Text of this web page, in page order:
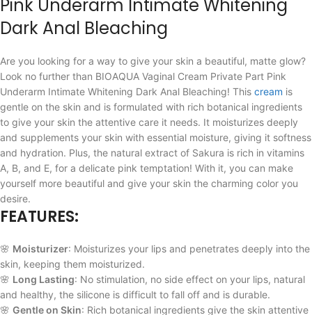
Pink Underarm Intimate Whitening
Dark Anal Bleaching
Are you looking for a way to give your skin a beautiful, matte glow?
Look no further than BIOAQUA Vaginal Cream Private Part Pink
Underarm Intimate Whitening Dark Anal Bleaching! This cream is
gentle on the skin and is formulated with rich botanical ingredients
to give your skin the attentive care it needs. It moisturizes deeply
and supplements your skin with essential moisture, giving it softness
and hydration. Plus, the natural extract of Sakura is rich in vitamins
A, B, and E, for a delicate pink temptation! With it, you can make
yourself more beautiful and give your skin the charming color you
desire.
FEATURES:
🌸 Moisturizer: Moisturizes your lips and penetrates deeply into the
skin, keeping them moisturized.
🌸 Long Lasting: No stimulation, no side effect on your lips, natural
and healthy, the silicone is difficult to fall off and is durable.
🌸 Gentle on Skin: Rich botanical ingredients give the skin attentive